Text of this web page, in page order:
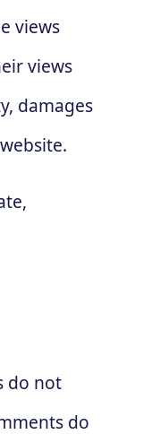
views
views
damages
do not
do